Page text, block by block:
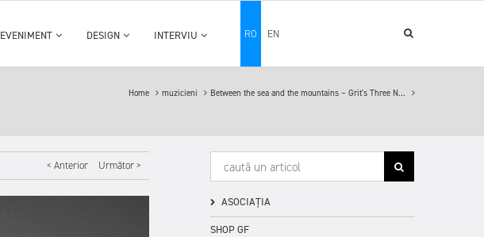
EVENIMENT DESIGN INTERVIU RO EN
Home muzicieni Between the sea and the mountains – Grit's Three N...
< Anterior Următor >
ASOCIAȚIA
SHOP GF